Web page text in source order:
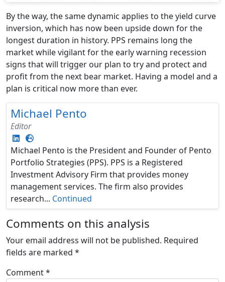
By the way, the same dynamic applies to the yield curve
inversion, which has now been upside down for the
longest duration in history. PPS remains long the
market while vigilant for the early warning recession
signs that will trigger our plan to try and protect and
profit from the next bear market. Having a model and a
plan is critical now more than ever.
Michael Pento
Editor
Michael Pento is the President and Founder of Pento
Portfolio Strategies (PPS). PPS is a Registered
Investment Advisory Firm that provides money
management services. The firm also provides
research... Continued
Comments on this analysis
Your email address will not be published. Required
fields are marked *
Comment*